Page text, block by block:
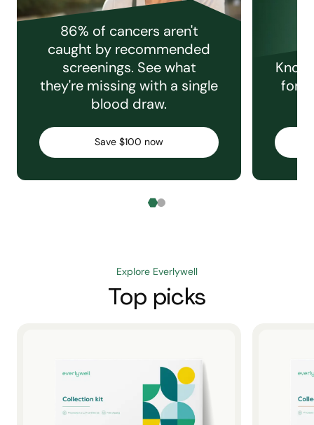
86% of cancers aren't
caught by recommended
screenings. See what
they're missing with a single
blood draw.
Save $100 now
for
Explore Everlywell
Top picks